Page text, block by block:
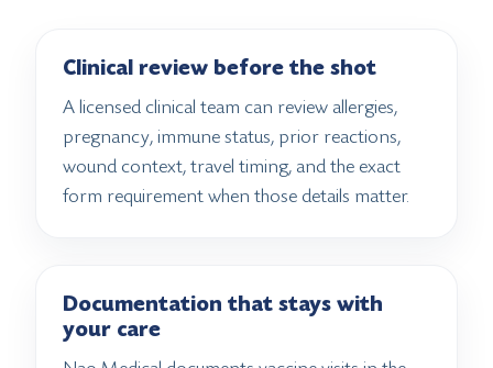
Clinical review before the shot
A licensed clinical team can review allergies,
pregnancy, immune status, prior reactions,
wound context, travel timing, and the exact
form requirement when those details matter.
Documentation that stays with
your care